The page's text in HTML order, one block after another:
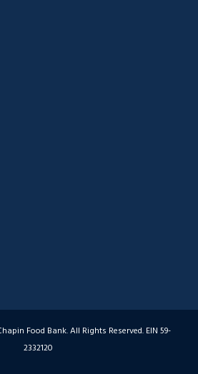
Food Bank. All Rights Reserved. EIN 59-
2332120